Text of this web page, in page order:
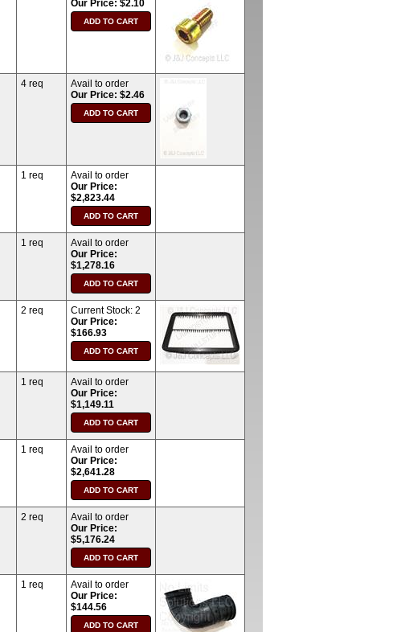
Our Price: $2.10
4 req
Avail to order
Our Price: $2.46
1 req
Avail to order
Our Price:
$2,823.44
1 req
Avail to order
Our Price:
$1,278.16
2 req Current Stock: 2
Our Price:
$166.93
1 req
Avail to order
Our Price:
$1,149.11
1 req
Avail to order
Our Price:
$2,641.28
2 req
Avail to order
Our Price:
$5,176.24
1 req
Avail to order
Our Price:
$144.56